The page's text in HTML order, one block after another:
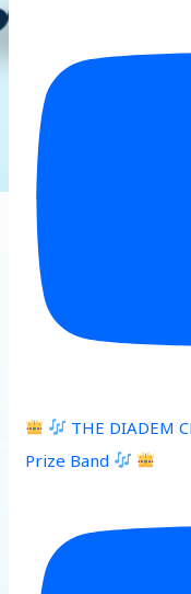
THE DIADEM
Prize Band